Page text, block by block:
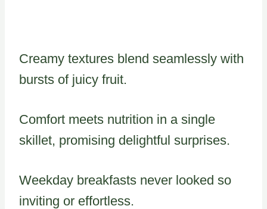
Creamy textures blend seamlessly with
bursts of juicy fruit.
Comfort meets nutrition in a single
skillet, promising delightful surprises.
Weekday breakfasts never looked so
inviting or effortless.